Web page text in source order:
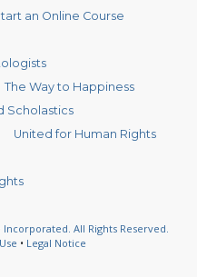
an Online Course
The Way to Happiness
Scholastics
United for Human Rights
All Rights Reserved.
• Legal Notice